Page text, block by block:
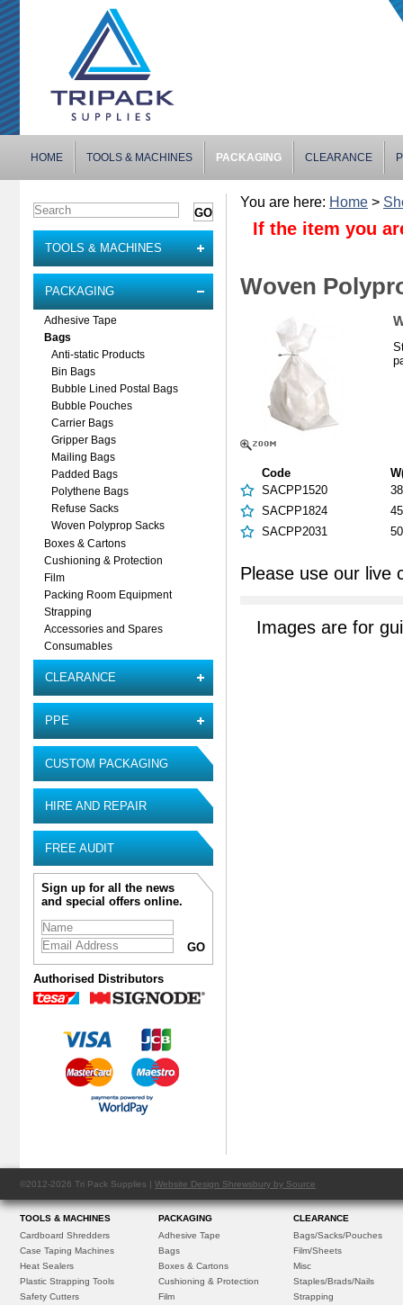
HOME TOOLS & MACHINES PACKAGING CLEARANCE
TOOLS & MACHINES
PACKAGING
Adhesive Tape
Bags
Anti-static Products
Bin Bags
Bubble Lined Postal Bags
Bubble Pouches
Carrier Bags
Gripper Bags
Mailing Bags
Padded Bags
Polythene Bags
Refuse Sacks
Woven Polyprop Sacks
Boxes & Cartons
Cushioning & Protection
Film
Packing Room Equipment
Strapping
Accessories and Spares
Consumables
CLEARANCE
PPE
CUSTOM PACKAGING
HIRE AND REPAIR
FREE AUDIT
Sign up for all the news
and special offers online.
Authorised Distributors
You are here: Home >
If the item you
Woven
Code
SACPP1520
SACPP1824
SACPP2031
Please use our live
Images are for
©2012-2026 Tri Pack Supplies | Website Design Shrewsbury by Source
TOOLS & MACHINES
Cardboard Shredders
Case Taping Machines
Heat Sealers
Plastic Strapping Tools
Safety Cutters
PACKAGING
Adhesive Tape
Bags
Boxes & Cartons
Cushioning & Protection
Film
CLEARANCE
Bags/Sacks/Pouches
Film/Sheets
Misc
Staples/Brads/Nails
Strapping